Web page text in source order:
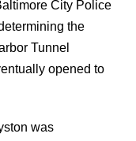
City Police
the
Tunnel
opened to
was